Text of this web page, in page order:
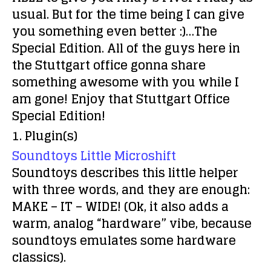
usual. But for the time being I can give
you something even better :)…The
Special Edition. All of the guys here in
the Stuttgart office gonna share
something awesome with you while I
am gone! Enjoy that Stuttgart Office
Special Edition!
1. Plugin(s)
Soundtoys Little Microshift
Soundtoys describes this little helper
with three words, and they are enough:
MAKE – IT – WIDE! (Ok, it also adds a
warm, analog “hardware” vibe, because
soundtoys emulates some hardware
classics).